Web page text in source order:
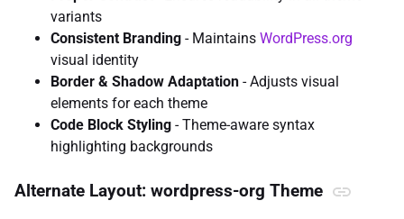
variants
Consistent Branding - Maintains WordPress.org
visual identity
Border & Shadow Adaptation - Adjusts visual
elements for each theme
Code Block Styling - Theme-aware syntax
highlighting backgrounds
Alternate Layout: wordpress-org Theme